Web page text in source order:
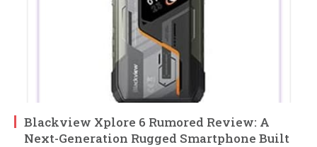
Blackview Xplore 6 Rumored Review: A
Next-Generation Rugged Smartphone Built